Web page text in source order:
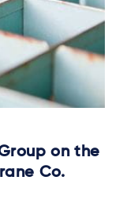
on the
Co.